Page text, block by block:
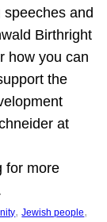
and
Birthright
how you can
the
at
for more
, Jewish people